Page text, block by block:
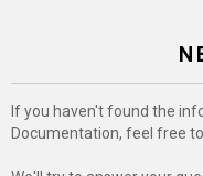
If you haven't found the
Documentation, feel free